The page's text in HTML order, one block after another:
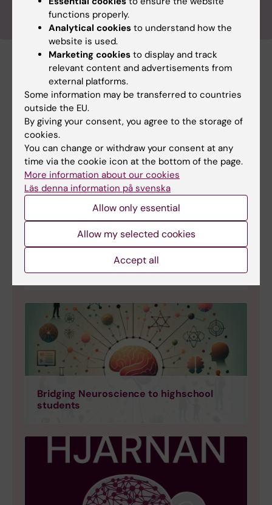
Previous Outreach activities
An adventure through the brain 2025
On Saturday, March 15th, StratNeuro hosted
the annual En Resa Genom Härnan event as
part of Brain Awareness Week 2025.
Bridging Neuroscience to highschool
students
functions properly.
Analytical cookies to understand how the
website is used.
Marketing cookies to display and track
relevant content and advertisements from
external platforms.
Some information may be transferred to countries
outside the EU.
By giving your consent, you agree to the storage of
cookies.
You can change or withdraw your consent at any
time via the cookie icon at the bottom of the page.
More information about our cookies
Läs denna information på svenska
Allow only essential
Allow my selected cookies
Accept all